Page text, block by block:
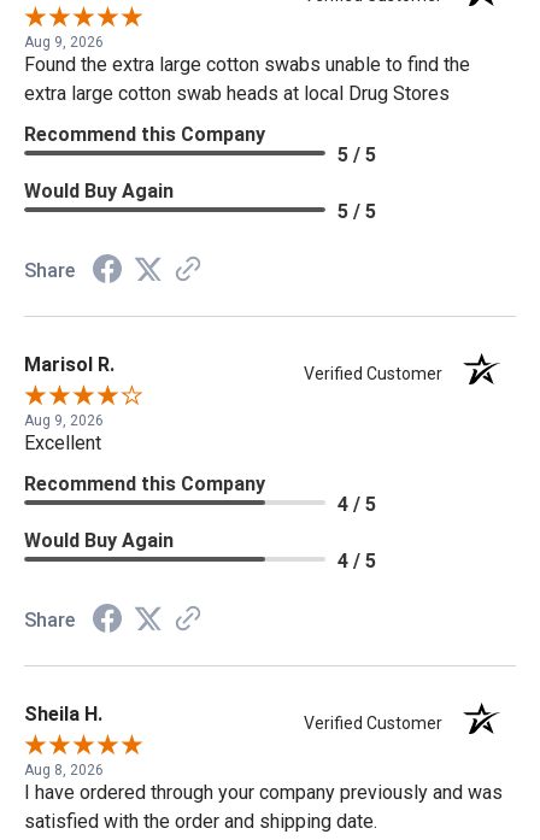
Aug 9, 2026
Found the extra large cotton swabs unable to find the
extra large cotton swab heads at local Drug Stores
Recommend this Company
5 / 5
Would Buy Again
5 / 5
Share
Marisol R. Verified Customer
Aug 9, 2026
Excellent
Recommend this Company
4 / 5
Would Buy Again
4 / 5
Share
Sheila H. Verified Customer
Aug 8, 2026
I have ordered through your company previously and was
satisfied with the order and shipping date.